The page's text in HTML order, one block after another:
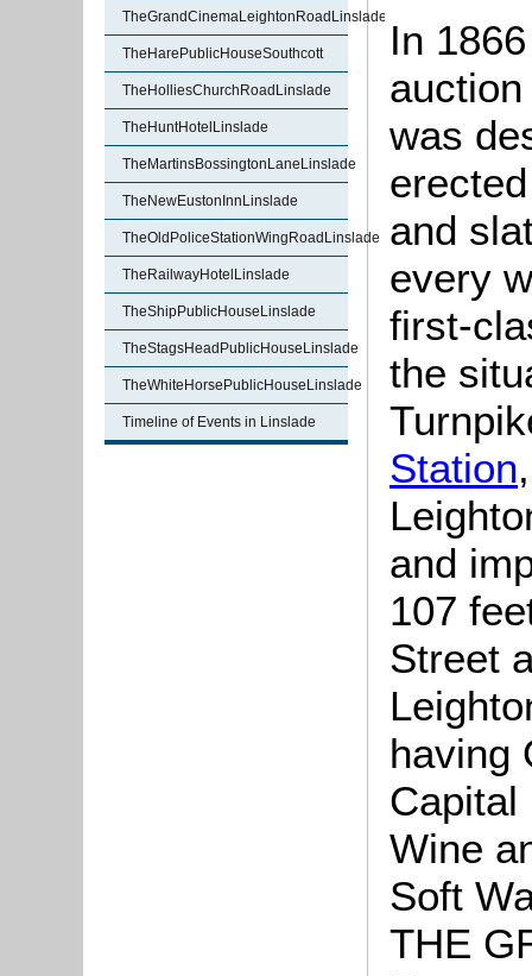
TheGrandCinemaLeightonRoadLinslade
TheHarePublicHouseSouthcott
TheHolliesChurchRoadLinslade
TheHuntHotelLinslade
TheMartinsBossingtonLaneLinslade
TheNewEustonInnLinslade
TheOldPoliceStationWingRoadLinslade
TheRailwayHotelLinslade
TheShipPublicHouseLinslade
TheStagsHeadPublicHouseLinslade
TheWhiteHorsePublicHouseLinslade
Timeline of Events in Linslade
In
was
and
every
first-
the
Station
and
107
Street
having
Capital
Wine
Soft
THE